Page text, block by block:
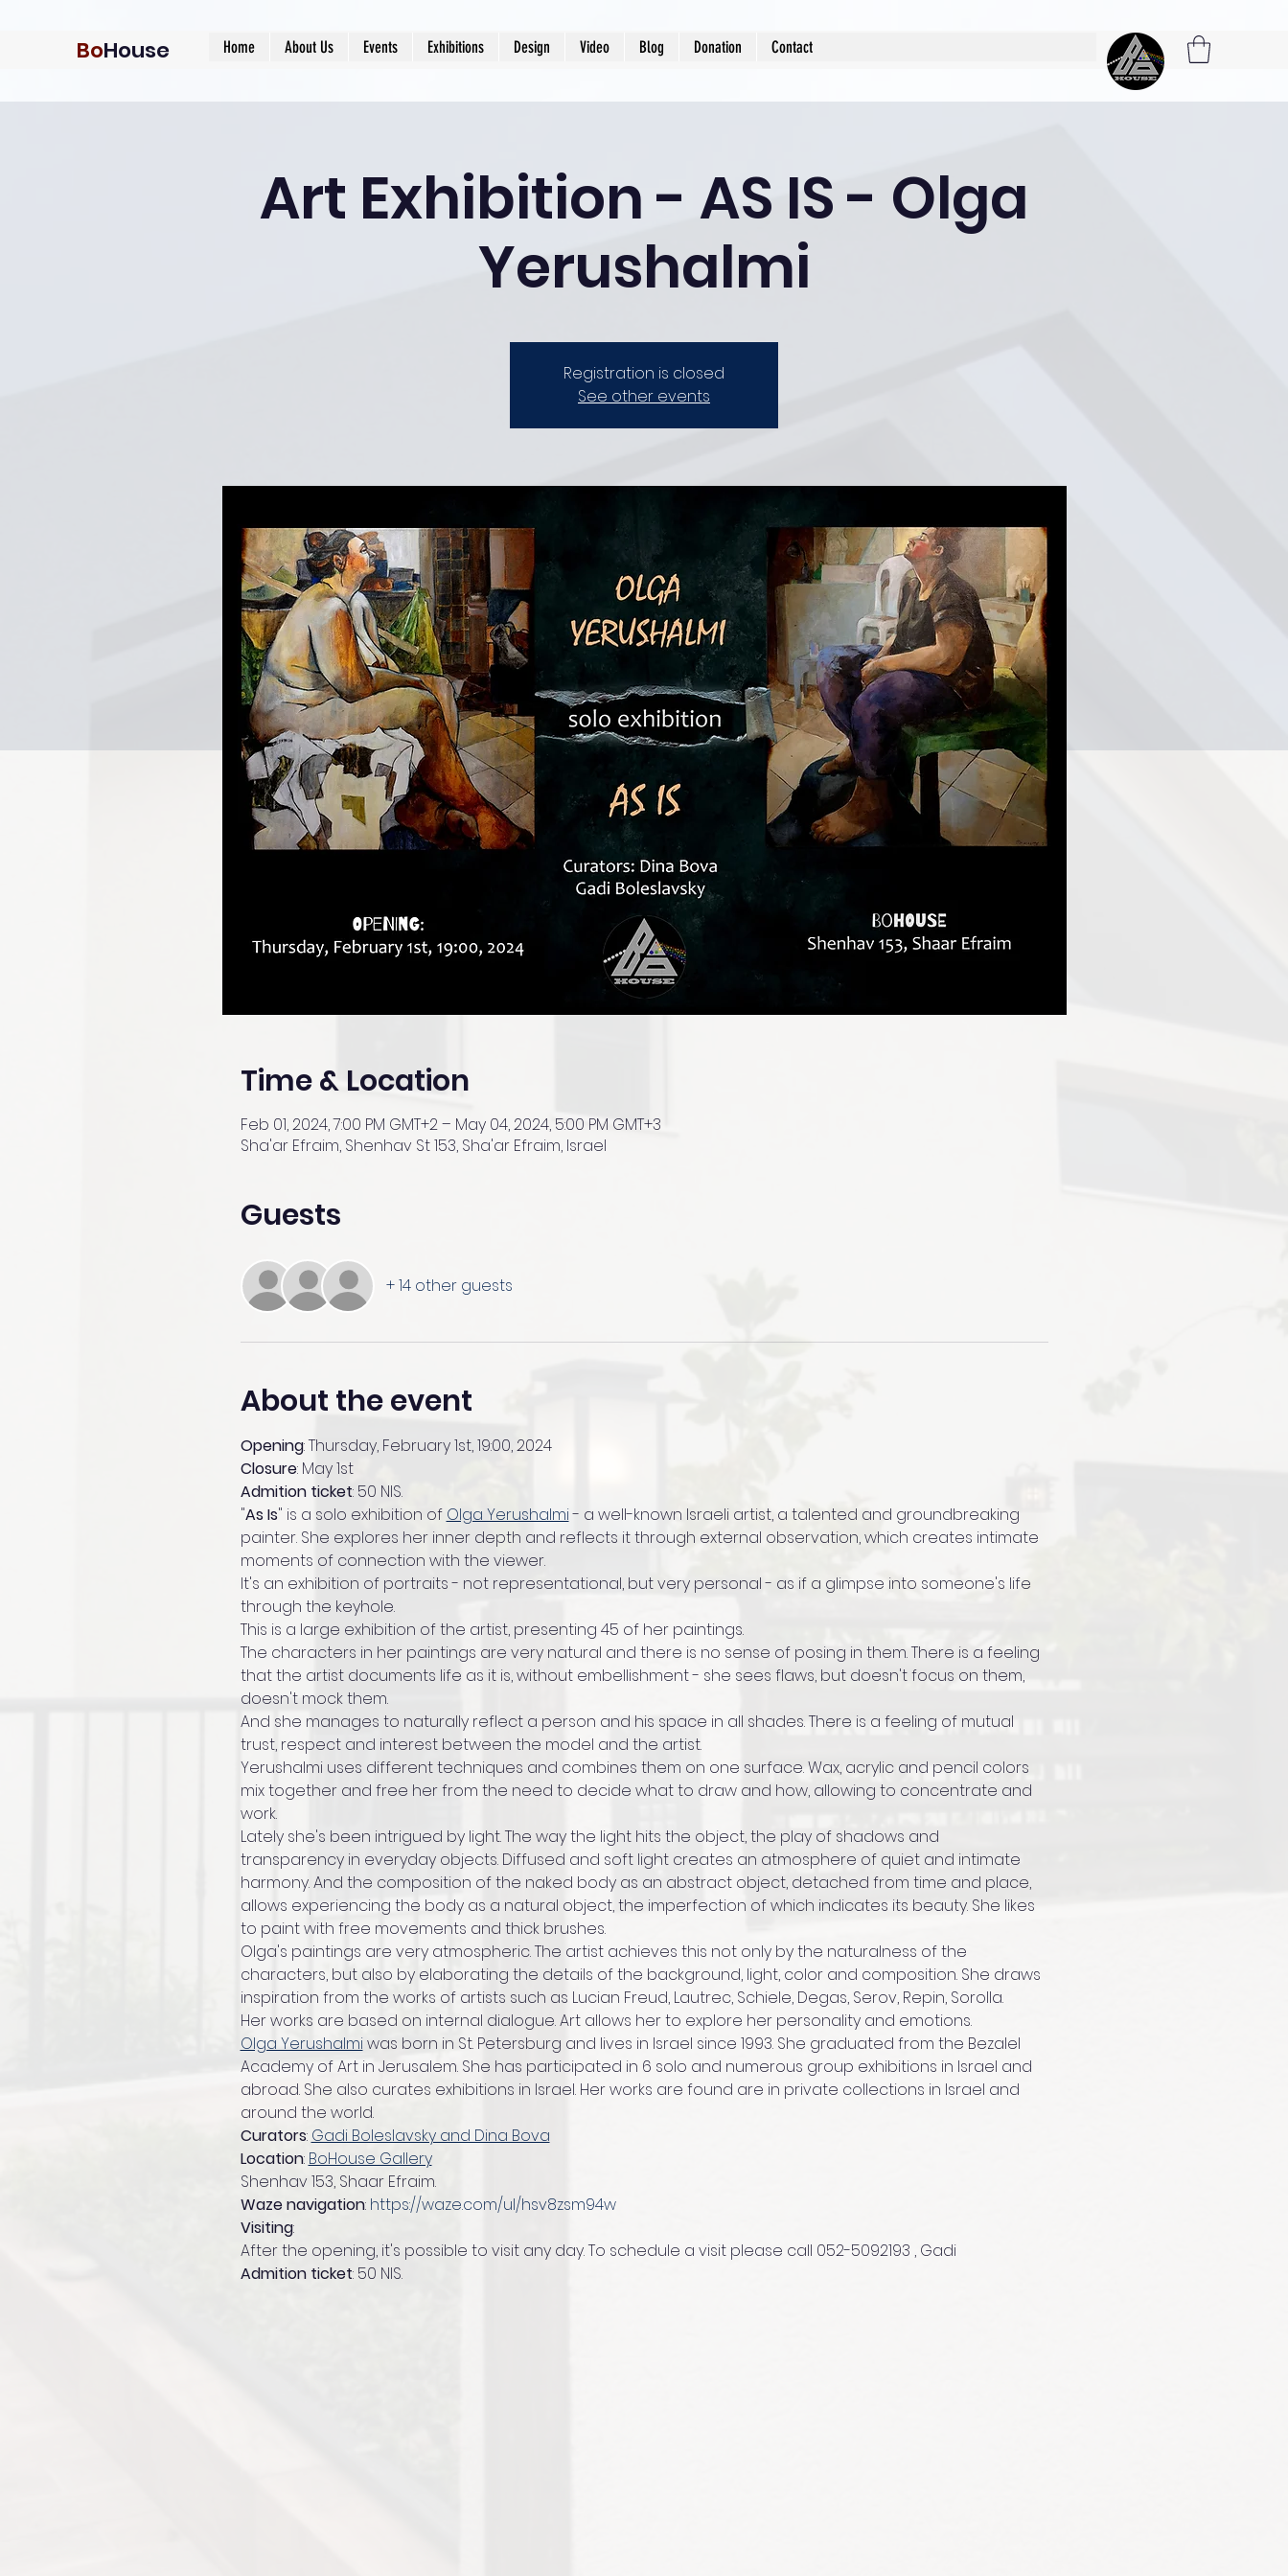
BoHouse Home About Us Events Exhibitions Design Video Blog Donation Contact
Art Exhibition - AS IS - Olga
Yerushalmi
Registration is closed
See other events
Time & Location
Feb 01, 2024, 7:00 PM GMT+2 – May 04, 2024, 5:00 PM GMT+3
Sha'ar Efraim, Shenhav St 153, Sha'ar Efraim, Israel
Guests
+ 14 other guests
About the event
Opening: Thursday, February 1st, 19:00, 2024
Closure: May 1st
Admition ticket: 50 NIS.
"As Is" is a solo exhibition of Olga Yerushalmi - a well-known Israeli artist, a talented and groundbreaking
painter. She explores her inner depth and reflects it through external observation, which creates intimate
moments of connection with the viewer.
It's an exhibition of portraits - not representational, but very personal - as if a glimpse into someone's life
through the keyhole.
This is a large exhibition of the artist, presenting 45 of her paintings.
The characters in her paintings are very natural and there is no sense of posing in them. There is a feeling
that the artist documents life as it is, without embellishment - she sees flaws, but doesn't focus on them,
doesn't mock them.
And she manages to naturally reflect a person and his space in all shades. There is a feeling of mutual
trust, respect and interest between the model and the artist.
Yerushalmi uses different techniques and combines them on one surface. Wax, acrylic and pencil colors
mix together and free her from the need to decide what to draw and how, allowing to concentrate and
work.
Lately she's been intrigued by light. The way the light hits the object, the play of shadows and
transparency in everyday objects. Diffused and soft light creates an atmosphere of quiet and intimate
harmony. And the composition of the naked body as an abstract object, detached from time and place,
allows experiencing the body as a natural object, the imperfection of which indicates its beauty. She likes
to paint with free movements and thick brushes.
Olga's paintings are very atmospheric. The artist achieves this not only by the naturalness of the
characters, but also by elaborating the details of the background, light, color and composition. She draws
inspiration from the works of artists such as Lucian Freud, Lautrec, Schiele, Degas, Serov, Repin, Sorolla.
Her works are based on internal dialogue. Art allows her to explore her personality and emotions.
Olga Yerushalmi was born in St. Petersburg and lives in Israel since 1993. She graduated from the Bezalel
Academy of Art in Jerusalem. She has participated in 6 solo and numerous group exhibitions in Israel and
abroad. She also curates exhibitions in Israel. Her works are found are in private collections in Israel and
around the world.
Curators: Gadi Boleslavsky and Dina Bova
Location: BoHouse Gallery
Shenhav 153, Shaar Efraim.
Waze navigation: https://waze.com/ul/hsv8zsm94w
Visiting:
After the opening, it's possible to visit any day. To schedule a visit please call 052-5092193 , Gadi
Admition ticket: 50 NIS.